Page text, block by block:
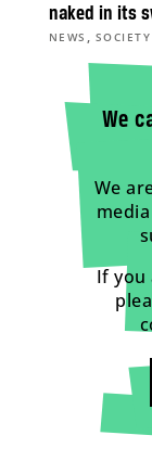
naked in its
NEWS , SOCIETY
We
We
If you